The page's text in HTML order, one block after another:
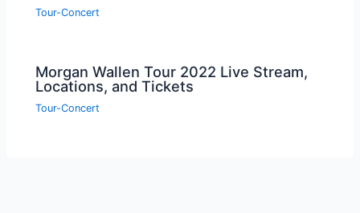
Tour-Concert
Morgan Wallen Tour 2022 Live Stream,
Locations, and Tickets
Tour-Concert